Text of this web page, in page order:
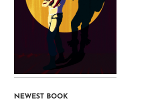
NEWEST BOOK